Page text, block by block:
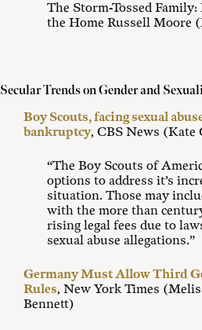
The Storm-Tossed
the Home Russell Moore
Secular Trends on Gender and
Boy Scouts, facing sexual
bankruptcy, CBS News (Kate
“The Boy Scouts of
options to address it’s
situation. Those may
with the more than
rising legal fees due to
sexual abuse allegations.”
Germany Must Allow Third
Rules, New York Times
Bennett)